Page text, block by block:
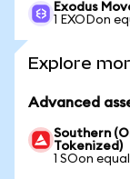
Exodus
1 EXODon
Explore
Advanced
Southern
Tokenized)
1 SOon